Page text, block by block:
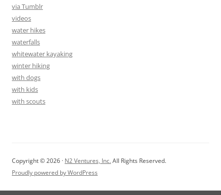
via Tumblr
videos
water hikes
waterfalls
whitewater kayaking
winter hiking
with dogs
with kids
with scouts
Copyright © 2026 · N2 Ventures, Inc. All Rights Reserved.
Proudly powered by WordPress